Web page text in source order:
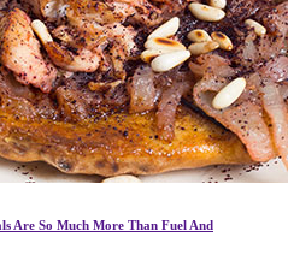
Are So Much More Than Fuel And